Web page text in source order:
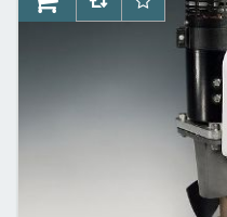
AddToCart